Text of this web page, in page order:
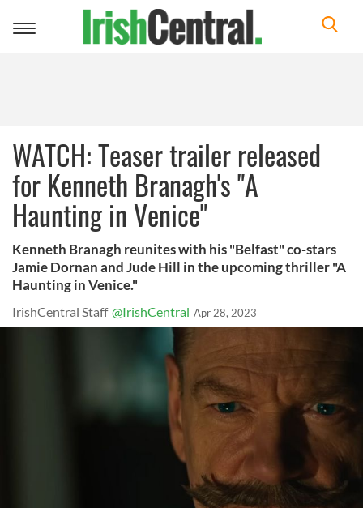
Toggle
WATCH: Teaser trailer released
for Kenneth Branagh's "A
Haunting in Venice"
Kenneth Branagh reunites with his "Belfast" co-stars
Jamie Dornan and Jude Hill in the upcoming thriller "A
Haunting in Venice."
IrishCentral Staff @IrishCentral Apr 28, 2023